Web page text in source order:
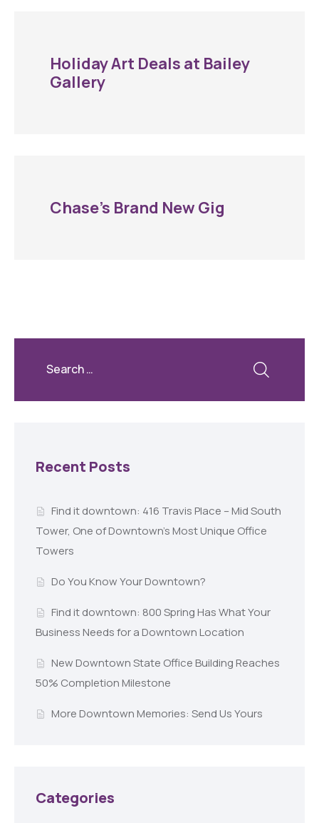
Holiday Art Deals at Bailey
Gallery
Chase’s Brand New Gig
Recent Posts
Find it downtown: 416 Travis Place – Mid South
Tower, One of Downtown’s Most Unique Office
Towers
Do You Know Your Downtown?
Find it downtown: 800 Spring Has What Your
Business Needs for a Downtown Location
New Downtown State Office Building Reaches
50% Completion Milestone
More Downtown Memories: Send Us Yours
Categories